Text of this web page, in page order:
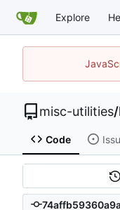
Explore
misc-utilities/
Code